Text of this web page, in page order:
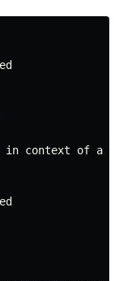
in context of a